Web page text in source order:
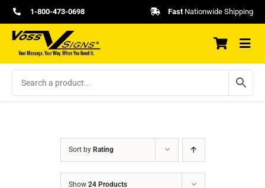
Skip
to
content
1-800-473-0698 FastNationwide Shipping
Sort by Rating
Show 24 Products